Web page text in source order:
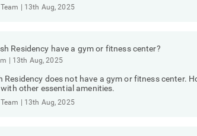
13th Aug, 2025
Residency have a gym or fitness center?
13th Aug, 2025
Residency does not have a gym or fitness center.
other essential amenities.
13th Aug, 2025